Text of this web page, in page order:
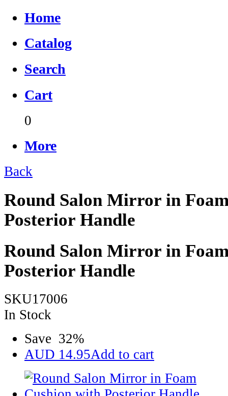
Home
Catalog
Search
Cart
0
More
Back
Round Salon Mirror in
Posterior Handle
Round Salon Mirror in
Posterior Handle
SKU17006
In Stock
Save 32%
AUD 14.95Add to cart